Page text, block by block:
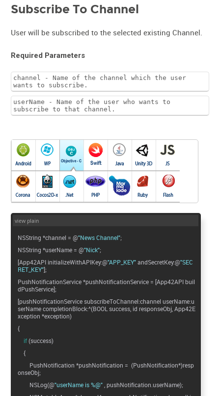
Subscribe To Channel
User will be subscribed to the selected existing Channel.
Required Parameters
channel - Name of the channel which the user
wants to subscribe.
userName - Name of the user who wants to
subscribe to that channel.
view plain
NSString *channel = @"News Channel";
NSString *userName = @"Nick";
[App42API initializeWithAPIKey:@"APP_KEY"andSecretKey:@"SEC
RET_KEY"];
PushNotificationService *pushNotificationService = [App42API buil
dPushService];
[pushNotificationService subscribeToChannel:channel userName:u
serName completionBlock:^(BOOL success, id responseObj, App42E
xception *exception)
{
if(success)
{
PushNotification *pushNotification = (PushNotification*)resp
onseObj;
NSLog(@"userName is %@" , pushNotification.userName);